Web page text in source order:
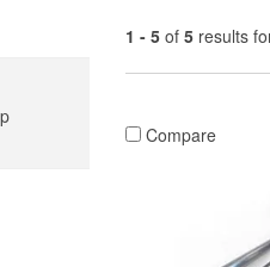
1 - 5 of 5 results
Compare